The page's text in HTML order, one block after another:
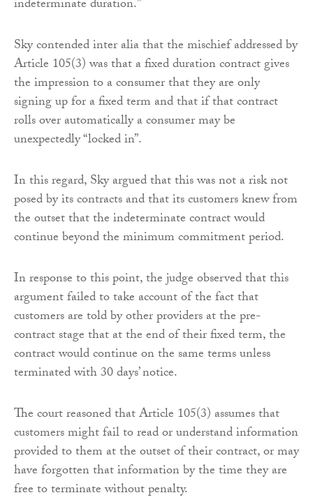
indeterminate duration.”
Sky contended inter alia that the mischief addressed by
Article 105(3) was that a fixed duration contract gives
the impression to a consumer that they are only
signing up for a fixed term and that if that contract
rolls over automatically a consumer may be
unexpectedly “locked in”.
In this regard, Sky argued that this was not a risk not
posed by its contracts and that its customers knew from
the outset that the indeterminate contract would
continue beyond the minimum commitment period.
In response to this point, the judge observed that this
argument failed to take account of the fact that
customers are told by other providers at the pre-
contract stage that at the end of their fixed term, the
contract would continue on the same terms unless
terminated with 30 days’ notice.
The court reasoned that Article 105(3) assumes that
customers might fail to read or understand information
provided to them at the outset of their contract, or may
have forgotten that information by the time they are
free to terminate without penalty.